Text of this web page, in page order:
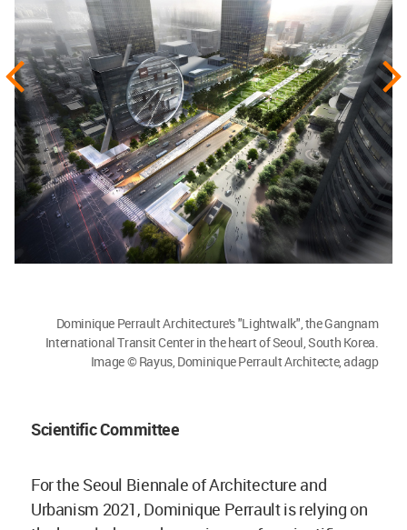
Dominique Perrault Architecture's "Lightwalk", the Gangnam
International Transit Center in the heart of Seoul, South Korea.
Image © Rayus, Dominique Perrault Architecte, adagp
Scientific Committee
For the Seoul Biennale of Architecture and
Urbanism 2021, Dominique Perrault is relying on